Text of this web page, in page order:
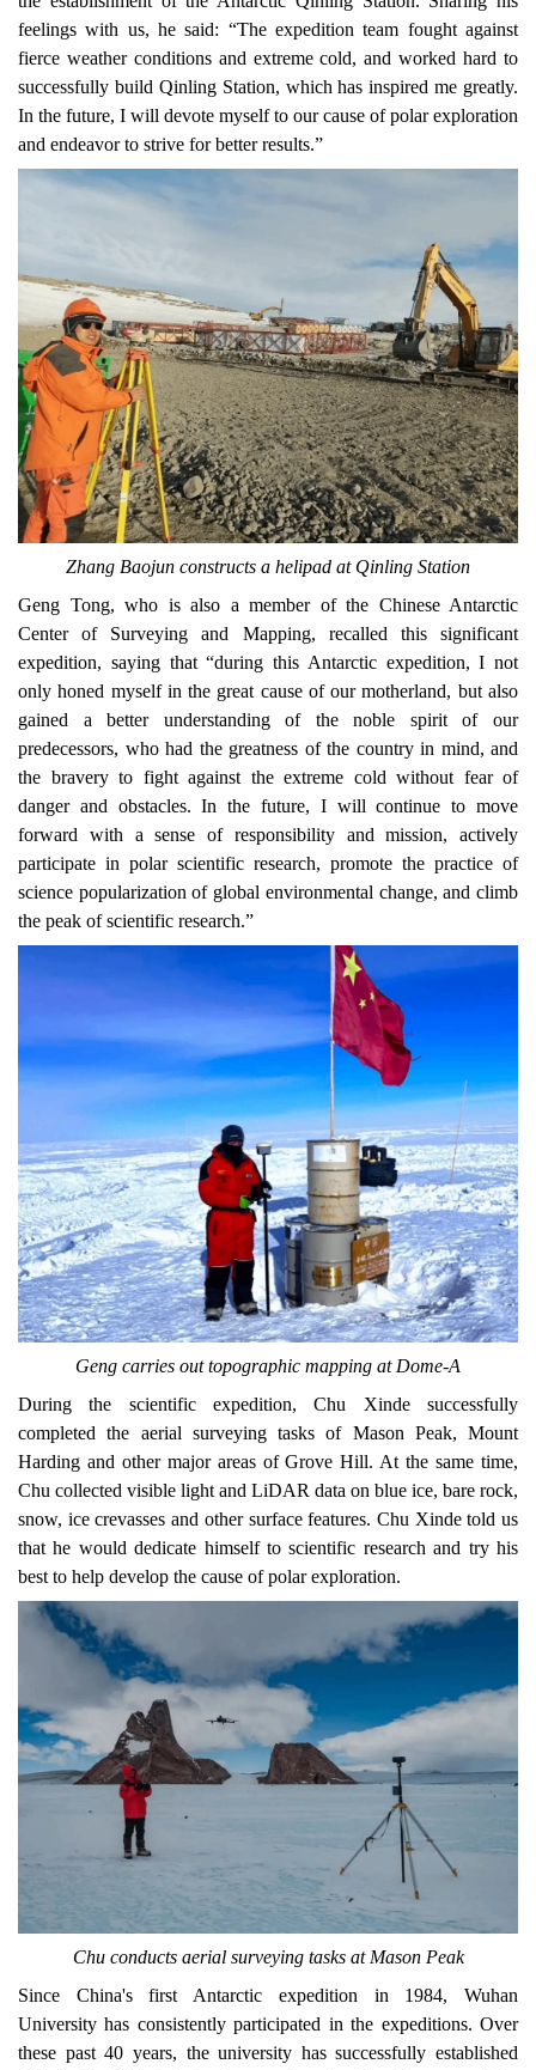
feelings with us, he said: “The expedition team fought against
fierce weather conditions and extreme cold, and worked hard to
successfully build Qinling Station, which has inspired me greatly.
In the future, I will devote myself to our cause of polar exploration
and endeavor to strive for better results.”
Zhang Baojun constructs a helipad at Qinling Station
Geng Tong, who is also a member of the Chinese Antarctic
Center of Surveying and Mapping, recalled this significant
expedition, saying that“during this Antarctic expedition, I not
onlyhoned myself in the great cause ofourmotherland, but also
gained a better understanding of the noble spirit of our
predecessors, who had the greatness of the country in mind, and
the bravery to fight against the extreme cold without fear of
danger and obstacles. In the future, I will continue to move
forward with a sense of responsibility and mission, actively
participate in polar scientific research, promote the practice of
science popularization of global environmental change, and climb
the peak of scientific research.”
Geng carries out topographic mapping at Dome-A
During the scientific expedition, Chu Xinde successfully
completed the aerial surveying tasks of Mason Peak, Mount
Harding and other major areas ofGrove Hill. At the same time,
Chu collected visible light and LiDAR data on blue ice, bare rock,
snow, ice crevasses and other surface features. Chu Xinde told us
that he would dedicate himself to scientific research and try his
best to help develop the cause of polar exploration.
Chu conducts aerial surveying tasks at Mason Peak
Since China's first Antarctic expedition in 1984, Wuhan
University has consistently participated in the expeditions. Over
these past 40 years, the university has successfully established